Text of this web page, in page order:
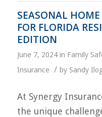
SEASONAL
FOR FLORIDA
EDITION
June 7, 2024 in Family
Insurance / by Sandy
At Synergy
the unique